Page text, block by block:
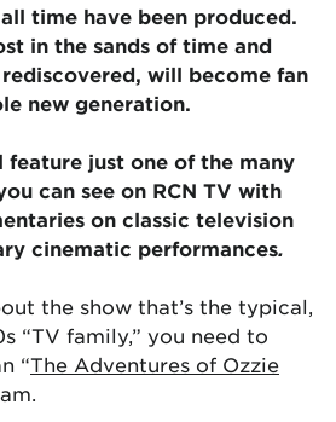
time have been produced.
in the sands of time and
will become fan
new generation.
feature just one of the many
can see on RCN TV with
on classic television
cinematic performances.
the show that’s the typical,
“TV family,” you need to
“The Adventures of Ozzie